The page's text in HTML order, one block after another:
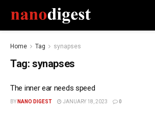
Home Tag synapses
Tag: synapses
The inner ear needs speed
BY NANO DIGEST JANUARY 18, 2023 0